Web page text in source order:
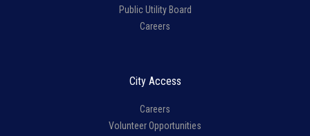
Public Utility Board
Careers
City Access
Careers
Volunteer Opportunities